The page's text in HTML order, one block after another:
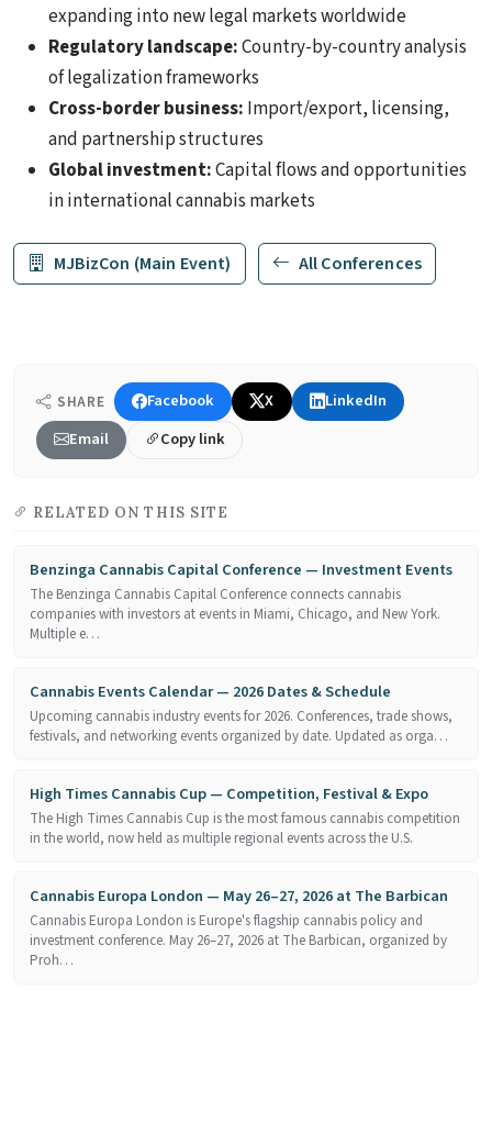
expanding into new legal markets worldwide
Regulatory landscape:Country-by-country analysis
of legalization frameworks
Cross-border business: Import/export, licensing,
and partnership structures
Global investment:Capital flows and opportunities
in international cannabis markets
MJBizCon (Main Event) All Conferences
SHARE Facebook X
LinkedIn
Email
Copy link
RELATED ON THIS SITE
Benzinga Cannabis Capital Conference — Investment Events
The Benzinga Cannabis Capital Conference connects cannabis
companies with investors at events in Miami, Chicago, and New York.
Multiple e…
Cannabis Events Calendar — 2026 Dates & Schedule
Upcoming cannabis industry events for 2026. Conferences, trade shows,
festivals, and networking events organized by date. Updated as orga…
High Times Cannabis Cup — Competition, Festival & Expo
The High Times Cannabis Cup is the most famous cannabis competition
in the world, now held as multiple regional events across the U.S.
Cannabis Europa London — May 26–27, 2026 at The Barbican
Cannabis Europa London is Europe's flagship cannabis policy and
investment conference. May 26–27, 2026 at The Barbican, organized by
Proh…